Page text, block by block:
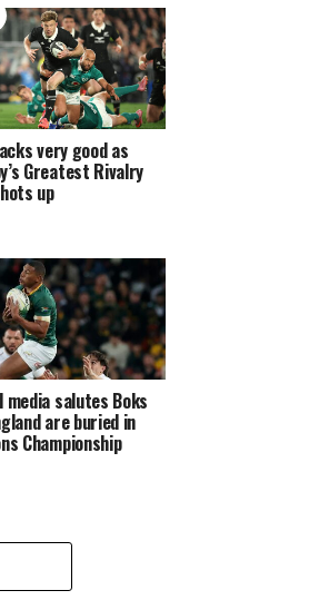
very good as
Greatest Rivalry
up
media salutes Boks
are buried in
Championship